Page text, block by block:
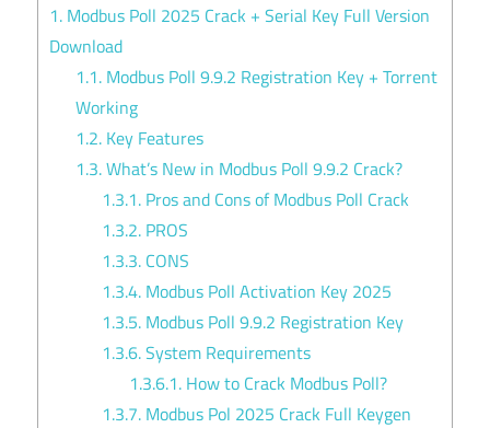
1. Modbus Poll 2025 Crack + Serial Key Full Version
Download
1.1. Modbus Poll 9.9.2 Registration Key + Torrent
Working
1.2. Key Features
1.3.What’s New in Modbus Poll 9.9.2 Crack?
1.3.1. Pros and Cons of Modbus Poll Crack
1.3.2. PROS
1.3.3. CONS
1.3.4. Modbus Poll Activation Key 2025
1.3.5. Modbus Poll 9.9.2 Registration Key
1.3.6.System Requirements
1.3.6.1.How to Crack Modbus Poll?
1.3.7. Modbus Pol 2025 Crack Full Keygen